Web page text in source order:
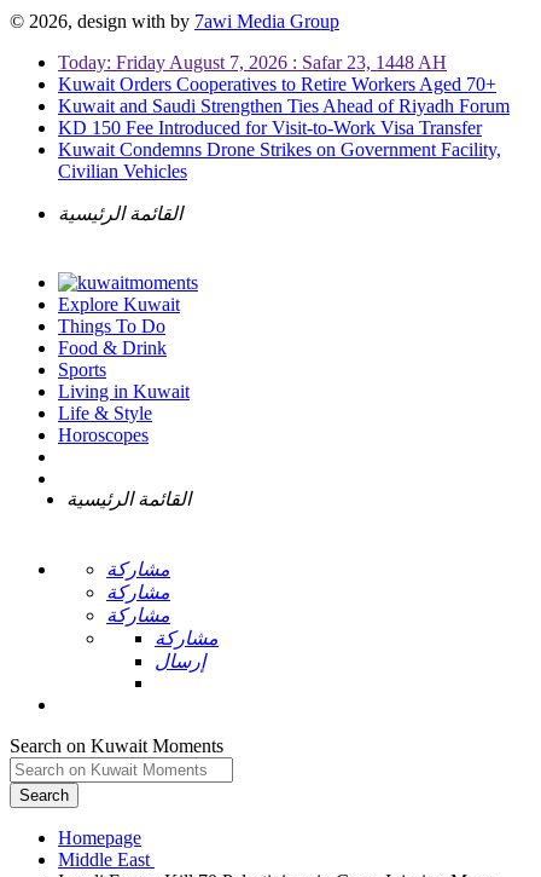
© 2026, design with by 7awi Media Group
Today: Friday August 7, 2026 : Safar 23, 1448 AH
Kuwait Orders Cooperatives to Retire Workers Aged 70+
Kuwait and Saudi Strengthen Ties Ahead of Riyadh Forum
KD 150 Fee Introduced for Visit-to-Work Visa Transfer
Kuwait Condemns Drone Strikes on Government Facility,
Civilian Vehicles
القائمة الرئيسية
Explore Kuwait
Things To Do
Food & Drink
Sports
Living in Kuwait
Life & Style
Horoscopes
القائمة الرئيسية
مشاركة
مشاركة
مشاركة
مشاركة
إرسال
Search on Kuwait Moments
Search
Homepage